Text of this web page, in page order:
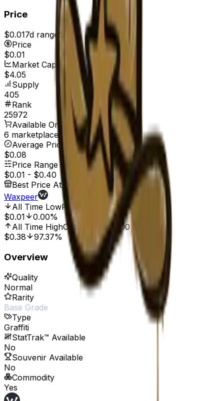
Price
$0.017d range $0.01
Price
$0.01
Market Cap
$4.05
Supply
405
Rank
25972
Available On
6 marketplaces
Average Price
$0.08
Price Range
$0.01 - $0.40
Best Price At
Waxpeer
All Time LowFeb 21, 2017, 12:00 AM
$0.01
0.00%
All Time HighOct 7, 2016, 12:00 AM
$0.38
97.37%
Overview
Quality
Normal
Rarity
Base Grade
Type
Graffiti
StatTrak™ Available
No
Souvenir Available
No
Commodity
Yes